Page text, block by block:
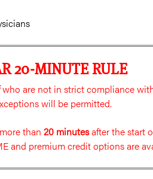
20-MINUTE RULE
who are not in strict compliance
will be permitted.
than 20 minutesafter the start
and premium credit options are